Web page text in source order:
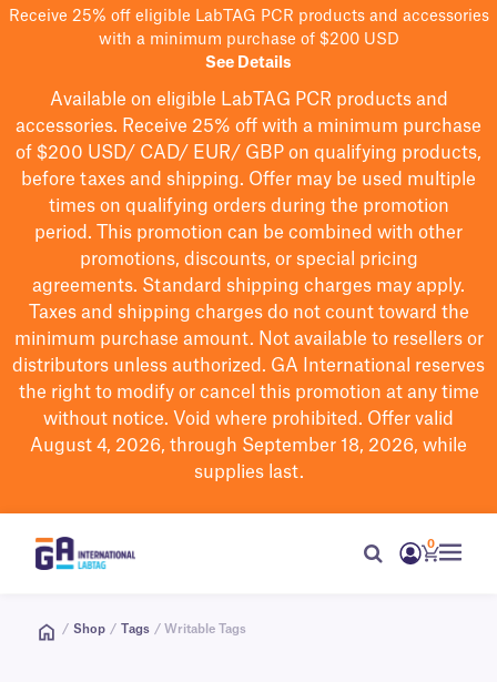
Receive 25% off eligible LabTAG PCR products and accessories
with a minimum purchase of $200 USD
See Details
Available on eligible LabTAG PCR products and
accessories. Receive 25% off with a minimum purchase
of $200 USD/ CAD/ EUR/ GBP on qualifying products,
before taxes and shipping. Offer may be used multiple
times on qualifying orders during the promotion
period.
This promotion can be combined with other
promotions, discounts, or special pricing
agreements. Standard shipping charges may apply.
Taxes and shipping charges do not count toward the
minimum purchase amount. Not available to resellers or
distributors unless authorized. GA International reserves
the right to modifyor cancel this promotion at any time
without notice. Void where prohibited. Offer valid
August 4, 2026, through September 18, 2026, while
supplies last.
0
/ Shop / Tags / Writable Tags